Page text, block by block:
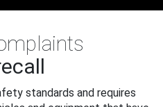
standards and requires